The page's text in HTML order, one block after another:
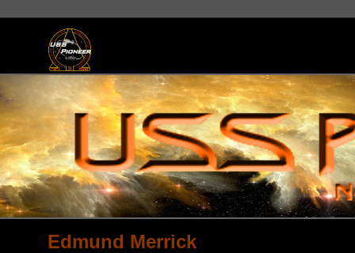
Edmund Merrick